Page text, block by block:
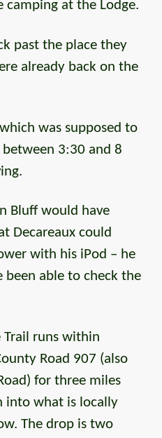
camping at the Lodge.
past the place they
already back on the
was supposed to
3:30 and 8
Bluff would have
Decareaux could
with his iPod – he
been able to check the
Trail runs within
Road 907 (also
for three miles
into what is locally
The drop is two